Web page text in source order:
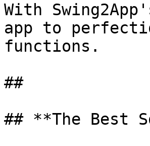
With
app to
functions.
##
## **The Best